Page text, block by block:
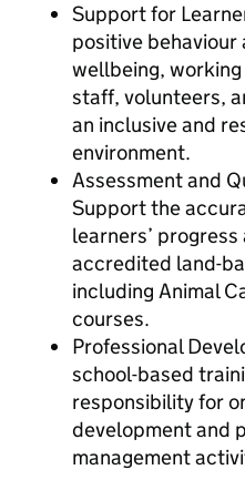
Support for
positive behaviour
wellbeing,
staff, volunteers,
an inclusive and
environment.
Assessment and
Support the
learners’
accredited land-
including Animal
courses.
Professional
school-based
responsibility for
development and
management